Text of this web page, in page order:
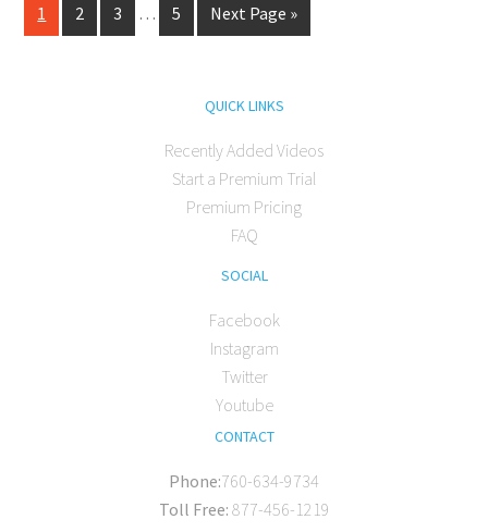
1 2 3 … 5 Next Page »
QUICK LINKS
Recently Added Videos
Start a Premium Trial
Premium Pricing
FAQ
SOCIAL
Facebook
Instagram
Twitter
Youtube
CONTACT
Phone:760-634-9734
Toll Free: 877-456-1219